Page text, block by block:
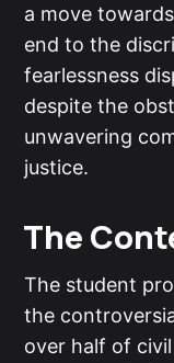
a move
end to the
fearlessness
despite the
unwavering
justice.
The
The student
the
over half of